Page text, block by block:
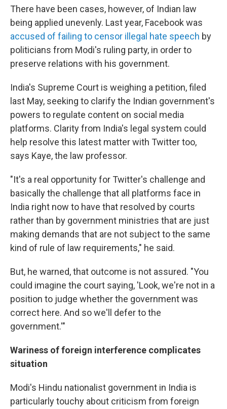
There have been cases, however, of Indian law
being applied unevenly. Last year, Facebook was
accused of failing to censor illegal hate speech by
politicians from Modi's ruling party, in order to
preserve relations with his government.
India's Supreme Court is weighing a petition, filed
last May, seeking to clarify the Indian government's
powers to regulate content on social media
platforms. Clarity from India's legal system could
help resolve this latest matter with Twitter too,
says Kaye, the law professor.
"It's a real opportunity for Twitter's challenge and
basically the challenge that all platforms face in
India right now to have that resolved by courts
rather than by government ministries that are just
making demands that are not subject to the same
kind of rule of law requirements," he said.
But, he warned, that outcome is not assured. "You
could imagine the court saying, 'Look, we're not in a
position to judge whether the government was
correct here. And so we'll defer to the
government.'"
Wariness of foreign interference complicates
situation
Modi's Hindu nationalist government in India is
particularly touchy about criticism from foreign